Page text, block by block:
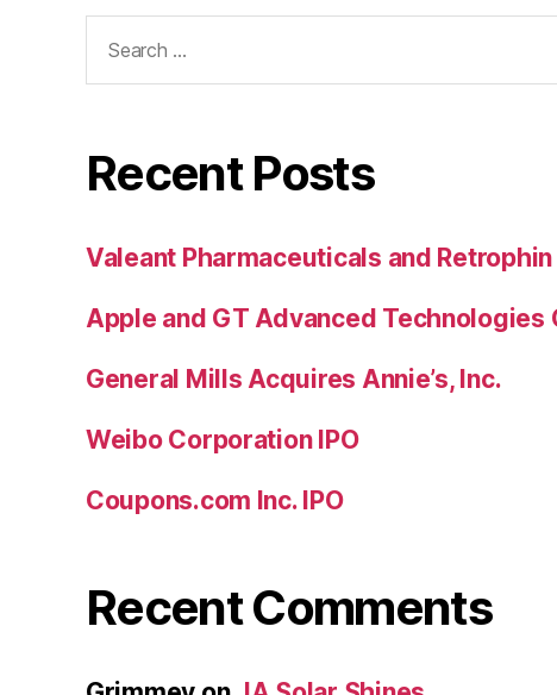
for:
Recent Posts
Valeant Pharmaceuticals and
Apple and GT Advanced Technologies
General Mills Acquires Annie’s, Inc.
Weibo Corporation IPO
Coupons.com Inc. IPO
Recent Comments